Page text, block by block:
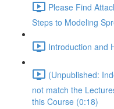
Please Find
Steps to Modeling
Introduction and
(Unpublished:
not match the
this Course (0:18)